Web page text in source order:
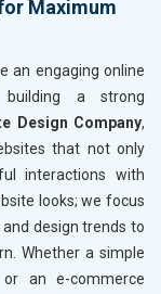
Maximum
an engaging online
a strong
Design Company,
that not only
interactions with
looks; we focus
design trends to
Whether a simple
an e-commerce